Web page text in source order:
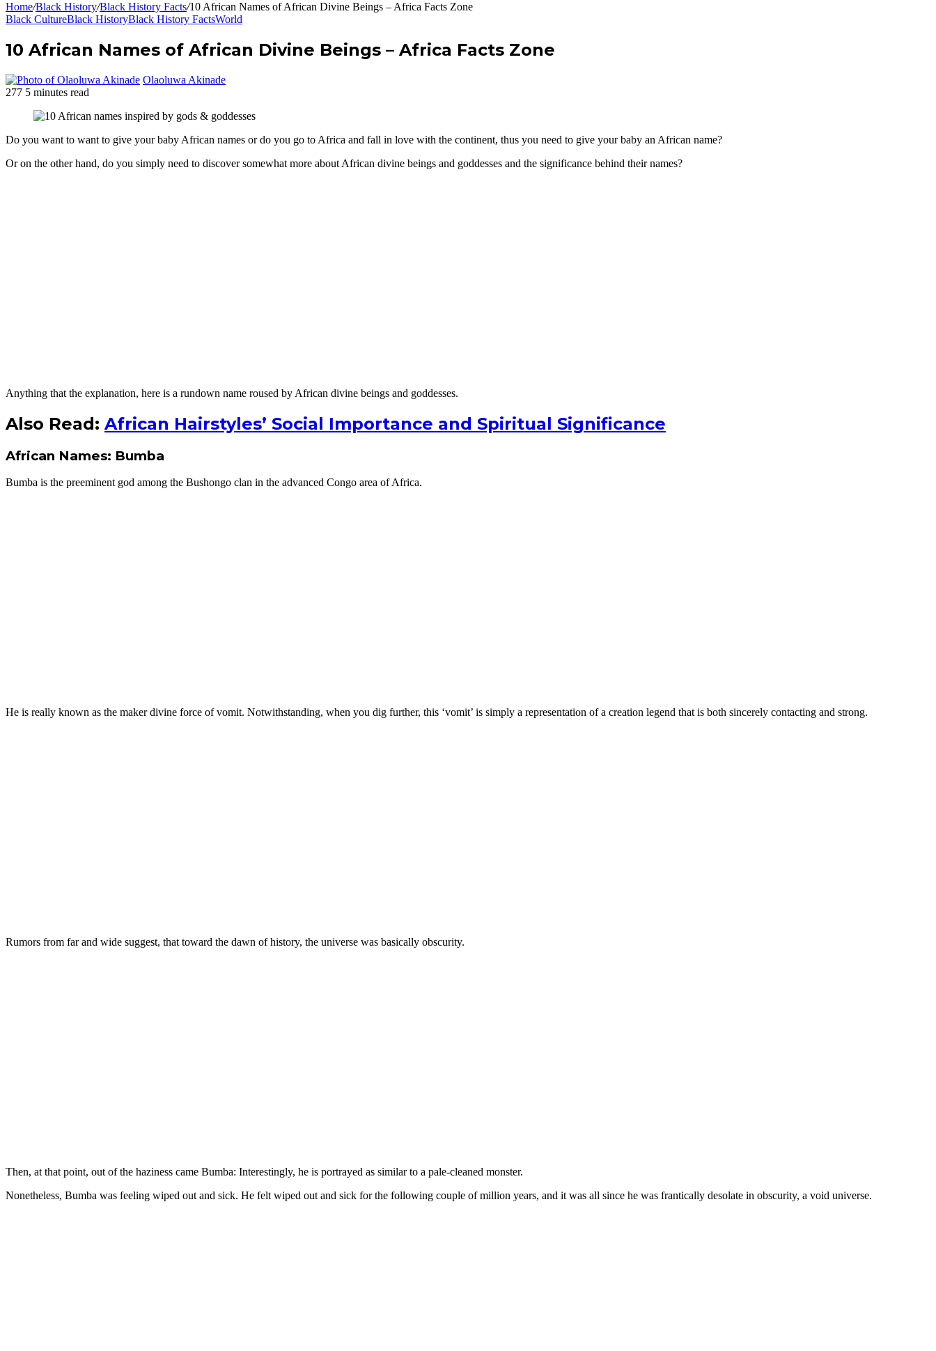
Home/Black History/Black History Facts/10 African Names of African Divine Beings – Africa Facts Zone
Black CultureBlack HistoryBlack History FactsWorld
10 African Names of African Divine Beings – Africa Facts Zone
Olaoluwa Akinade
277 5 minutes read
Do you want to want to give your baby African names or do you go to Africa and fall in love with the continent, thus you need to give your baby an African name?
Or on the other hand, do you simply need to discover somewhat more about African divine beings and goddesses and the significance behind their names?
Anything that the explanation, here is a rundown name roused by African divine beings and goddesses.
Also Read: African Hairstyles’ Social Importance and Spiritual Significance
African Names: Bumba
Bumba is the preeminent god among the Bushongo clan in the advanced Congo area of Africa.
He is really known as the maker divine force of vomit. Notwithstanding, when you dig further, this ‘vomit’ is simply a representation of a creation legend that is both sincerely contacting and strong.
Rumors from far and wide suggest, that toward the dawn of history, the universe was basically obscurity.
Then, at that point, out of the haziness came Bumba: Interestingly, he is portrayed as similar to a pale-cleaned monster.
Nonetheless, Bumba was feeling wiped out and sick. He felt wiped out and sick for the following couple of million years, and it was all since he was frantically desolate in obscurity, a void universe.